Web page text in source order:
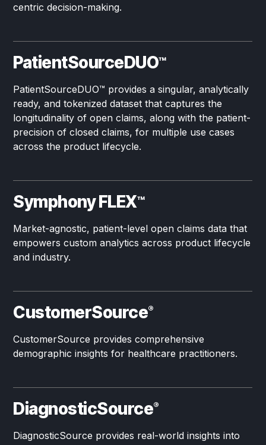
centric decision-making.
PatientSourceDUO™
PatientSourceDUO™ provides a singular, analytically
ready, and tokenized dataset that captures the
longitudinality of open claims, along with the patient-
precision of closed claims, for multiple use cases
across the product lifecycle.
Symphony FLEX™
Market-agnostic, patient-level open claims data that
empowers custom analytics across product lifecycle
and industry.
CustomerSource®
CustomerSource provides comprehensive
demographic insights for healthcare practitioners.
DiagnosticSource®
DiagnosticSource provides real-world insights into